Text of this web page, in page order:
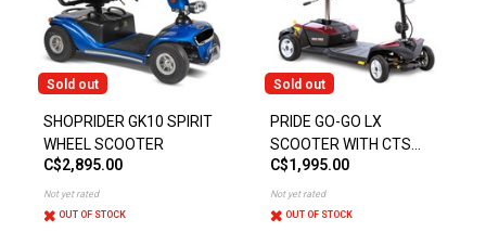
Sold out
SHOPRIDER GK10 SPIRIT
WHEEL SCOOTER
C$2,895.00
Not yet rated
OUT OF STOCK
Sold out
PRIDE GO-GO LX
SCOOTER WITH CTS
SUSPENSION
C$1,995.00
Not yet rated
OUT OF STOCK